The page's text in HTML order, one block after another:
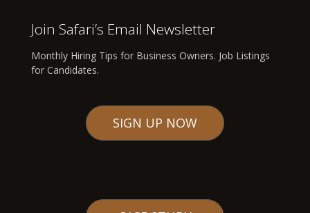
Join Safari’s Email Newsletter
Monthly Hiring Tips for Business Owners. Job Listings
for Candidates.
SIGN UP NOW